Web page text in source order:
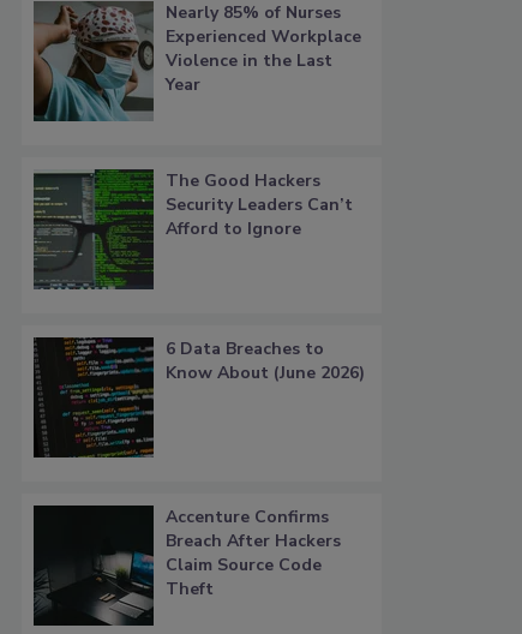
Nearly 85% of Nurses
Experienced Workplace
Violence in the Last
Year
The Good Hackers
Security Leaders Can’t
Afford to Ignore
6 Data Breaches to
Know About (June 2026)
Accenture Confirms
Breach After Hackers
Claim Source Code
Theft